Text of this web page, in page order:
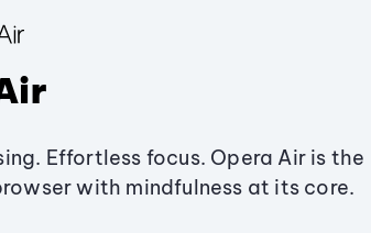
Effortless focus. Opera Air is the
with mindfulness at its core.